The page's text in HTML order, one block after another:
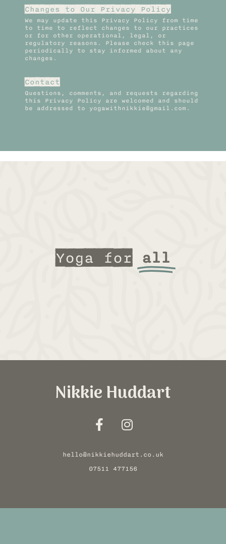
Changes to Our Privacy Policy
We may update this Privacy Policy from time
to time to reflect changes to our practices
or for other operational, legal, or
regulatory reasons. Please check this page
periodically to stay informed about any
changes.
Contact
Questions, comments, and requests regarding
this Privacy Policy are welcomed and should
be addressed to yogawithnikkie@gmail.com.
Yoga for all
Nikkie Huddart
hello@nikkiehuddart.co.uk
07511 477156